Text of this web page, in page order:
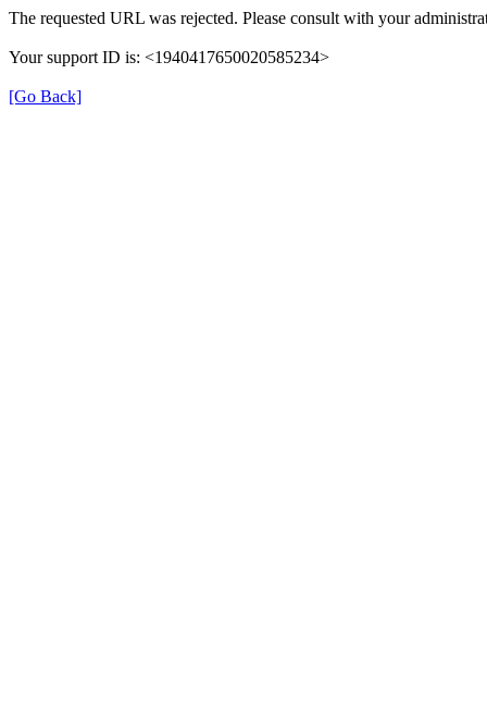
The requested URL was rejected. Please consult with your
Your support ID is: <1940417650020585234>
[Go Back]